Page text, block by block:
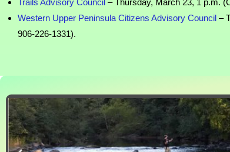
Western Upper Peninsula Citizens Advisory Council –
906-226-1331).